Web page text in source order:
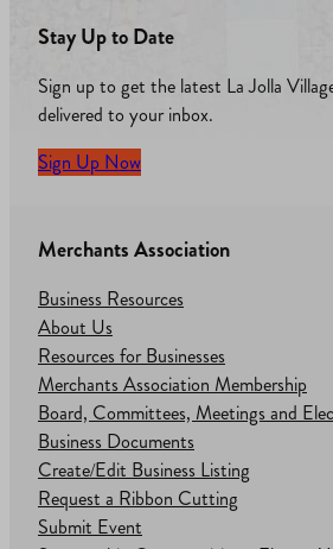
Stay Up to Date
Sign up to get the latest La Jolla
delivered to your inbox.
Sign Up Now
Merchants Association
Business Resources
About Us
Resources for Businesses
Merchants Association Membership
Board, Committees, Meetings and
Business Documents
Create/Edit Business Listing
Request a Ribbon Cutting
Submit Event